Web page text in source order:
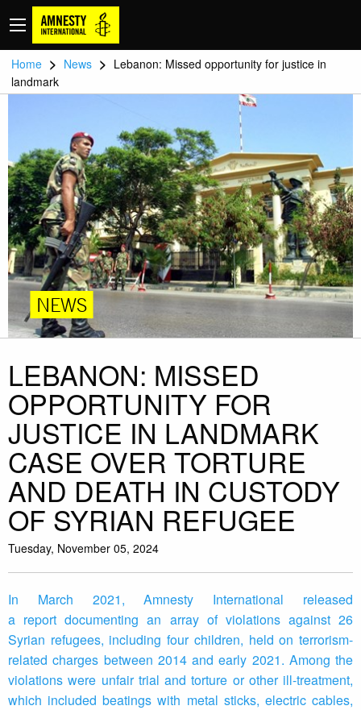
Home > News > Lebanon: Missed opportunity for justice in
landmark
NEWS
LEBANON: MISSED
OPPORTUNITY FOR
JUSTICE IN LANDMARK
CASE OVER TORTURE
AND DEATH IN CUSTODY
OF SYRIAN REFUGEE
Tuesday, November 05, 2024
In March 2021, Amnesty International released
a report documenting an array of violations against 26
Syrian refugees, including four children, held on terrorism-
related charges between 2014 and early 2021. Among the
violations were unfair trial and torture or other ill-treatment,
which included beatings with metal sticks, electric cables,